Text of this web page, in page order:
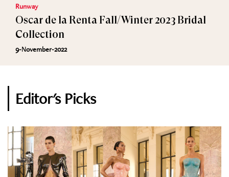
Runway
Oscar de la Renta Fall/Winter 2023 Bridal
Collection
9-November-2022
Editor's Picks